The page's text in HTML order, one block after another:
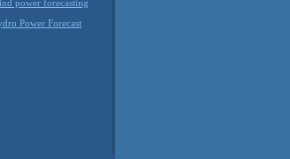
power forecasting
Power Forecast